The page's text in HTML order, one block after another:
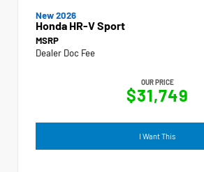
New 2026
Honda HR-V Sport
MSRP
Dealer Doc Fee
OUR PRICE
$31,749
I Want This